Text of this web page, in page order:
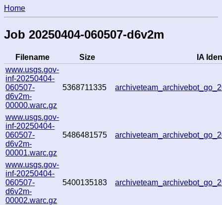
Home
Job 20250404-060507-d6v2m
Filename Size
IA
www.usgs.gov-
inf-20250404-
060507-
d6v2m-
00000.warc.gz
5368711335
www.usgs.gov-
inf-20250404-
060507-
d6v2m-
00001.warc.gz
5486481575
www.usgs.gov-
inf-20250404-
060507-
d6v2m-
00002.warc.gz
5400135183